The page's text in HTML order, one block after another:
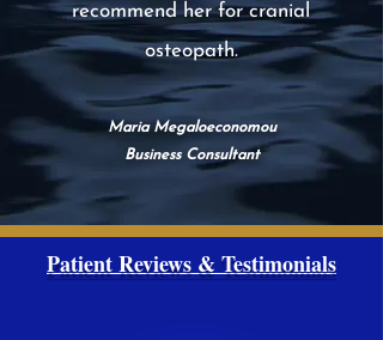
recommend her for cranial
osteopath.
Maria Megaloeconomou
Business Consultant
Patient Reviews & Testimonials